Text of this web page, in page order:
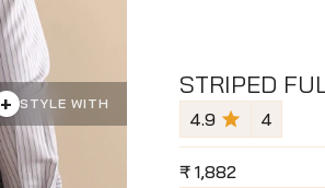
+ STYLE WITH
STRIPED
4.9 4
₹ 1,882